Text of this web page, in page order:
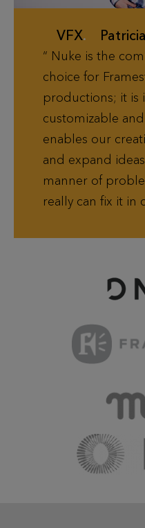
VFX.
Nuke is the
choice for
productions; it is
customizable
enables our
and expand
manner of
really can fix it in